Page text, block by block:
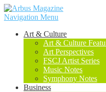
Navigation Menu
Art & Culture
Art & Culture
Art Perspectives
FSCJ Artist Series
Music Notes
Symphony Notes
Business